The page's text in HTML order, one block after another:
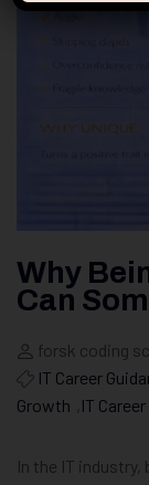
Why
Can
forsk coding
IT Career
Growth
IT
In the IT industry,